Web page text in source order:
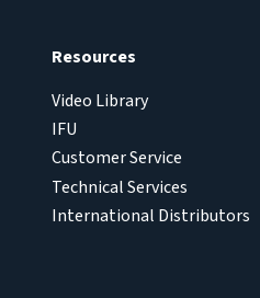
Resources
Video Library
IFU
Customer Service
Technical Services
International Distributors